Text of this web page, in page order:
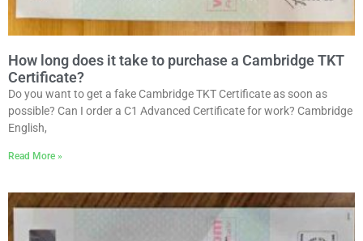
How long does it take to purchase a Cambridge TKT
Certificate?
Do you want to get a fake Cambridge TKT Certificate as soon as
possible? Can I order a C1 Advanced Certificate for work? Cambridge
English,
Read More »